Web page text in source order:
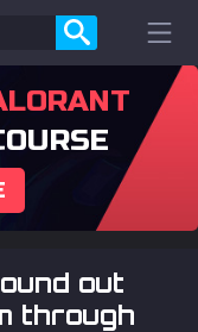
out
through